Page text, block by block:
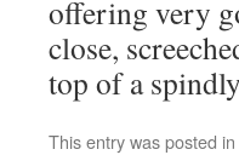
offering very
close,
top of a
This entry was posted in